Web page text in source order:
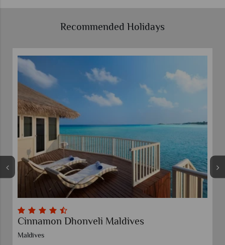
Recommended Holidays
Cinnamon Dhonveli Maldives
Maldives